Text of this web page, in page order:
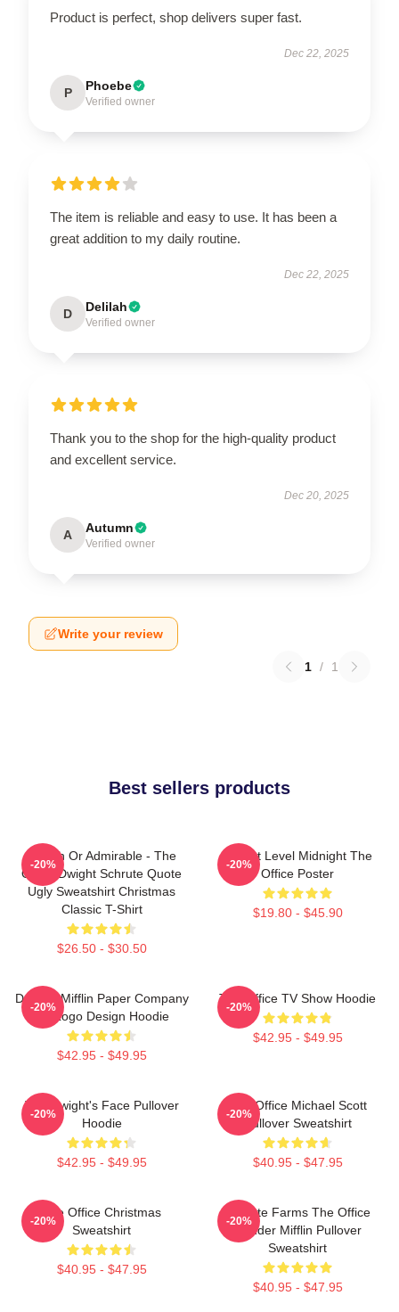
Product is perfect, shop delivers super fast.
Dec 22, 2025
P Phoebe
Verified owner
The item is reliable and easy to use. It has been a
great addition to my daily routine.
Dec 22, 2025
D Delilah
Verified owner
Thank you to the shop for the high-quality product
and excellent service.
Dec 20, 2025
A Autumn
Verified owner
Write your review
1 / 1
Best sellers products
Impish Or Admirable - The
Office Dwight Schrute Quote
Ugly Sweatshirt Christmas
Classic T-Shirt
$26.50 - $30.50
-20%
Threat Level Midnight The
Office Poster
$19.80 - $45.90
-20%
Dunder Mifflin Paper Company
Inc Logo Design Hoodie
$42.95 - $49.95
-20%
The Office TV Show Hoodie
$42.95 - $49.95
-20%
The Dwight's Face Pullover
Hoodie
$42.95 - $49.95
-20%
The Office Michael Scott
Pullover Sweatshirt
$40.95 - $47.95
-20%
The Office Christmas
Sweatshirt
$40.95 - $47.95
-20%
Schrute Farms The Office
Dunder Mifflin Pullover
Sweatshirt
$40.95 - $47.95
-20%